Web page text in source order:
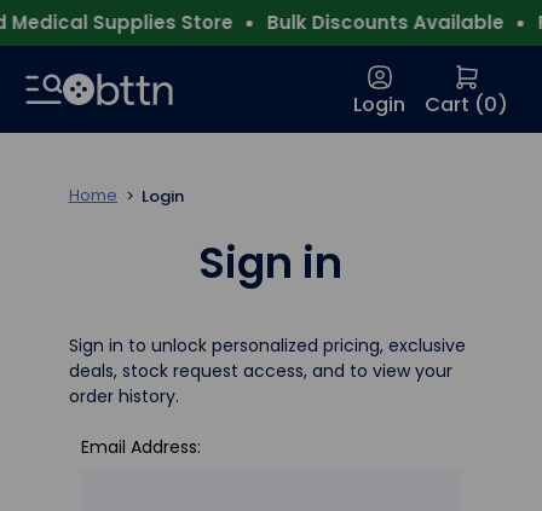
Supplies Store Bulk Discounts Available
Login Cart (0)
Home Login
Sign in
Sign in to unlock personalized pricing, exclusive
deals, stock request access, and to view your
order history.
Email Address: